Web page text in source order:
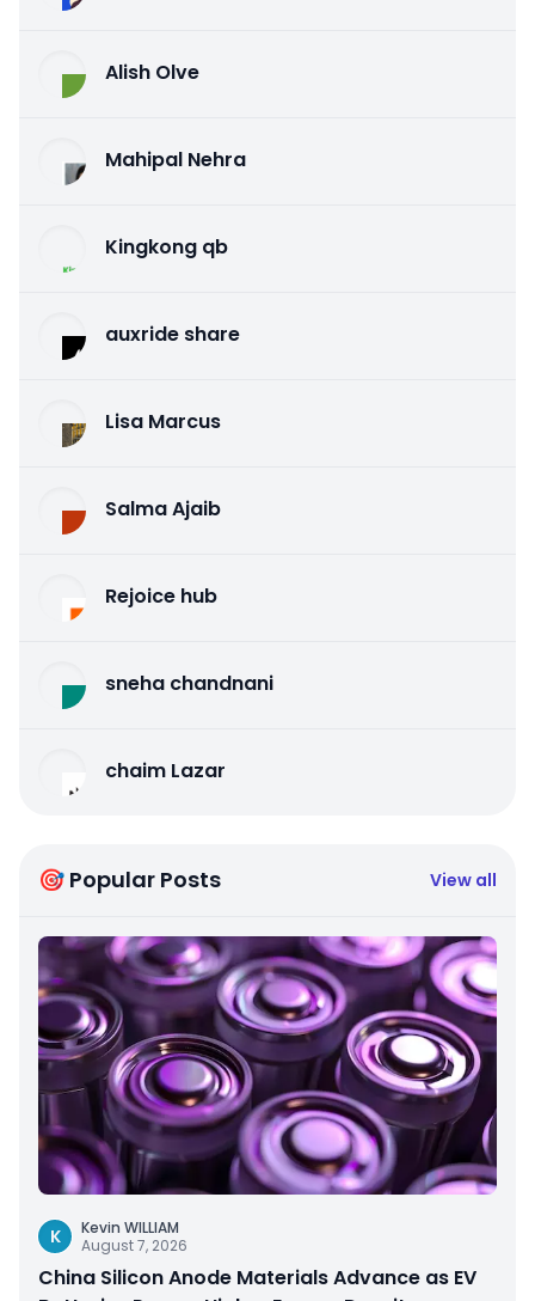
Alish Olve
Mahipal Nehra
Kingkong qb
auxride share
Lisa Marcus
Salma Ajaib
Rejoice hub
sneha chandnani
chaim Lazar
🎯 Popular Posts View all
K
Kevin WILLIAM
August 7, 2026
China Silicon Anode Materials Advance as EV